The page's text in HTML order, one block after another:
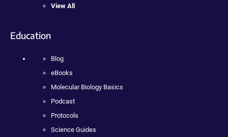
View All
Education
Blog
eBooks
Molecular Biology Basics
Podcast
Protocols
Science Guides